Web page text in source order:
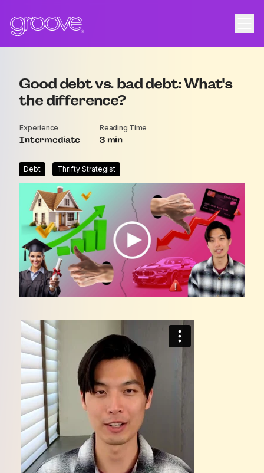
Good debt vs. bad debt: What's
the difference?
Experience
Intermediate
Reading Time
3
Debt Thrifty Strategist